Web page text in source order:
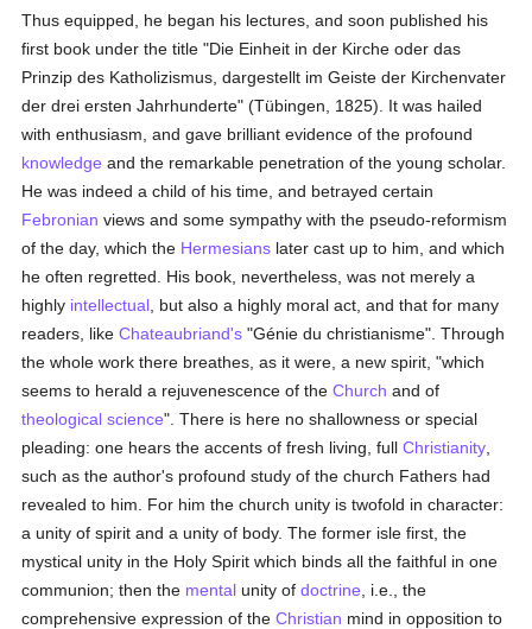
Thus equipped, he began his lectures, and soon published his
first book under the title "Die Einheit in der Kirche oder das
Prinzip des Katholizismus, dargestellt im Geiste der Kirchenvater
der drei ersten Jahrhunderte" (Tübingen, 1825). It was hailed
with enthusiasm, and gave brilliant evidence of the profound
knowledge and the remarkable penetration of the young scholar.
He was indeed a child of his time, and betrayed certain
Febronian views and some sympathy with the pseudo-reformism
of the day, which the Hermesians later cast up to him, and which
he often regretted. His book, nevertheless, was not merely a
highly intellectual , but also a highly moral act, and that for many
readers, likeChateaubriand's "Génie du christianisme". Through
the whole work there breathes, as it were, a new spirit, "which
seems to herald a rejuvenescence of theChurch and of
theological science". There is here no shallowness or special
pleading: one hears the accents of fresh living, fullChristianity
such as the author's profound study of the church Fathers had
revealed to him. For him the church unity is twofold in character:
a unity of spirit and a unity of body. The former isle first, the
mystical unity in the Holy Spirit which binds all the faithful in one
communion; then the mental unity ofdoctrine , i.e., the
comprehensive expression of theChristian mind in opposition to